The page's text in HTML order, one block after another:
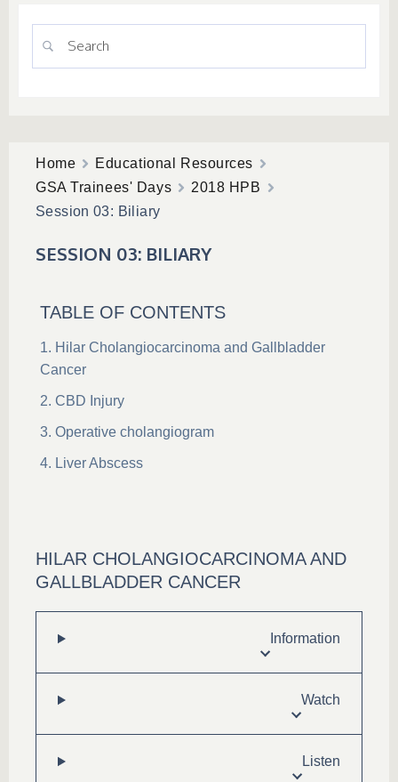
Home
Educational Resources
GSA Trainees' Days
2018 HPB
Session 03: Biliary
SESSION 03: BILIARY
TABLE OF CONTENTS
Hilar Cholangiocarcinoma and Gallbladder
Cancer
CBD Injury
Operative cholangiogram
Liver Abscess
HILAR CHOLANGIOCARCINOMA AND
GALLBLADDER CANCER
Information
Watch
Listen